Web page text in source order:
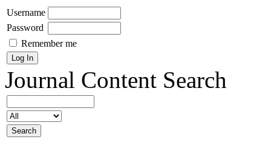
Username
Password
Remember me
Journal Content Search